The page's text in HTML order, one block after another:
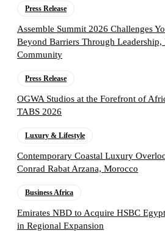
Press Release
Assemble Summit 2026 Challenges
Beyond Barriers Through
Community
Press Release
OGWA Studios at the Forefront of
TABS 2026
Luxury & Lifestyle
Contemporary Coastal Luxury
Conrad Rabat Arzana, Morocco
Business Africa
Emirates NBD to Acquire HSBC
in Regional Expansion